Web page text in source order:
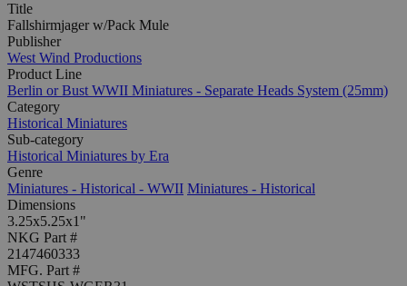
Title
Fallshirmjager w/Pack Mule
Publisher
West Wind Productions
Product Line
Berlin or Bust WWII Miniatures - Separate Heads System (25mm)
Category
Historical Miniatures
Sub-category
Historical Miniatures by Era
Genre
Miniatures - Historical - WWII Miniatures - Historical
Dimensions
3.25x5.25x1"
NKG Part #
2147460333
MFG. Part #